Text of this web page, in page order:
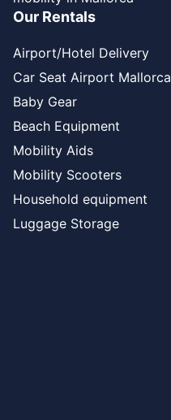
Our Rentals
Airport/Hotel Delivery
Car Seat Airport Mallorca
Baby Gear
Beach Equipment
Mobility Aids
Mobility Scooters
Household equipment
Luggage Storage